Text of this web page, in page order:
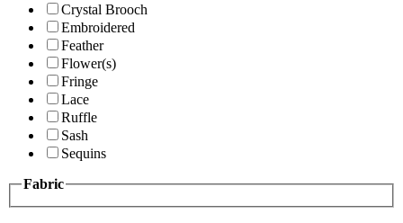
Crystal Brooch
Embroidered
Feather
Flower(s)
Fringe
Lace
Ruffle
Sash
Sequins
Fabric